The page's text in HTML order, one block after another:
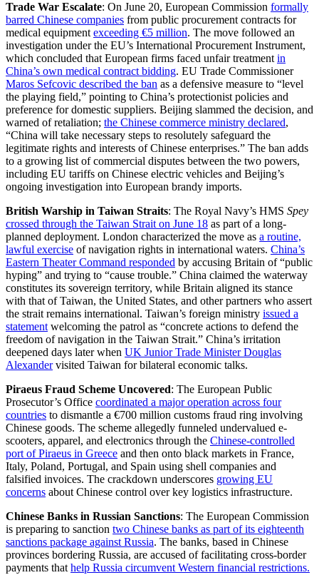
Trade War Escalate: On June 20, European Commission formally
barred Chinese companies from public procurement contracts for
medical equipment exceeding €5 million. The move followed an
investigation under the EU’s International Procurement Instrument,
which concluded that European firms faced unfair treatment in
China’s own medical contract bidding. EU Trade Commissioner
Maros Sefcovic described the ban as a defensive measure to “level
the playing field,” pointing to China’s protectionist policies and
preference for domestic suppliers. Beijing slammed the decision, and
warned of retaliation; the Chinese commerce ministry declared,
“China will take necessary steps to resolutely safeguard the
legitimate rights and interests of Chinese enterprises.” The ban adds
to a growing list of commercial disputes between the two powers,
including EU tariffs on Chinese electric vehicles and Beijing’s
ongoing investigation into European brandy imports.
British Warship in Taiwan Straits: The Royal Navy’s HMS Spey
crossed through the Taiwan Strait on June 18 as part of a long-
planned deployment. London characterized the move as a routine,
lawful exercise of navigation rights in international waters. China’s
Eastern Theater Command responded by accusing Britain of “public
hyping” and trying to “cause trouble.” China claimed the waterway
constitutes its sovereign territory, while Britain aligned its stance
with that of Taiwan, the United States, and other partners who assert
the strait remains international. Taiwan’s foreign ministry issued a
statement welcoming the patrol as “concrete actions to defend the
freedom of navigation in the Taiwan Strait.” China’s irritation
deepened days later when UK Junior Trade Minister Douglas
Alexandervisited Taiwan for bilateral economic talks.
Piraeus Fraud Scheme Uncovered: The European Public
Prosecutor’s Office coordinated a major operation across four
countries to dismantle a €700 million customs fraud ring involving
Chinese goods. The scheme allegedly funneled undervalued e-
scooters, apparel, and electronics through the Chinese-controlled
port of Piraeus in Greece and then onto black markets in France,
Italy, Poland, Portugal, and Spain using shell companies and
falsified invoices. The crackdown underscores growing EU
concerns about Chinese control over key logistics infrastructure.
Chinese Banks in Russian Sanctions: The European Commission
is preparing to sanction two Chinese banks as part of its eighteenth
sanctions package against Russia. The banks, based in Chinese
provinces bordering Russia, are accused of facilitating cross-border
payments that help Russia circumvent Western financial restrictions.